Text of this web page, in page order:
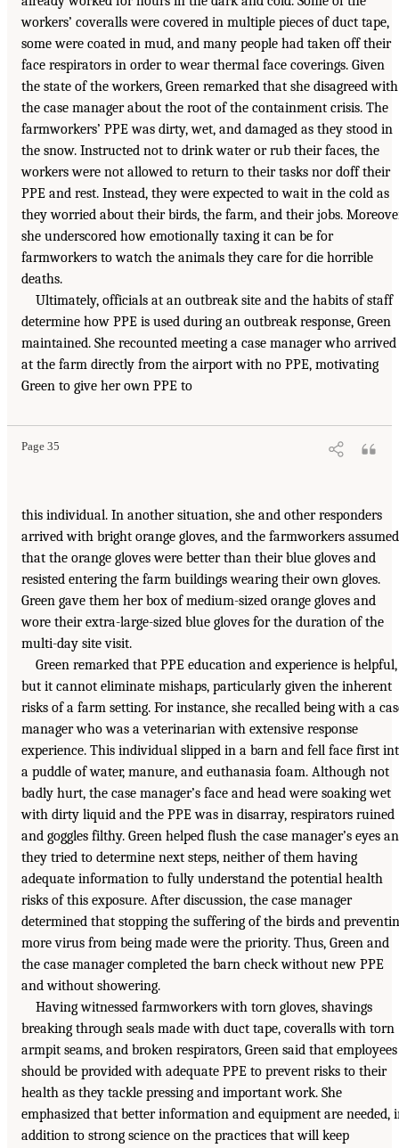
workers’ coveralls were covered in multiple pieces of duct tape,
some were coated in mud, and many people had taken off their
face respirators in order to wear thermal face coverings. Given
the state of the workers, Green remarked that she disagreed with
the case manager about the root of the containment crisis. The
farmworkers’ PPE was dirty, wet, and damaged as they stood in
the snow. Instructed not to drink water or rub their faces, the
workers were not allowed to return to their tasks nor doff their
PPE and rest. Instead, they were expected to wait in the cold as
they worried about their birds, the farm, and their jobs.
she underscored how emotionally taxing it can be for
farmworkers to watch the animals they care for die horrible
deaths.
Ultimately, officials at an outbreak site and the habits of staff
determine how PPE is used during an outbreak response, Green
maintained. She recounted meeting a case manager who arrived
at the farm directly from the airport with no PPE, motivating
Green to give her own PPE to
Page 35
this individual. In another situation, she and other responders
arrived with bright orange gloves, and the farmworkers assumed
that the orange gloves were better than their blue gloves and
resisted entering the farm buildings wearing their own gloves.
Green gave them her box of medium-sized orange gloves and
wore their extra-large-sized blue gloves for the duration of the
multi-day site visit.
Green remarked that PPE education and experience is helpful,
but it cannot eliminate mishaps, particularly given the inherent
risks of a farm setting. For instance, she recalled being with a
manager who was a veterinarian with extensive response
experience. This individual slipped in a barn and fell face first
a puddle of water, manure, and euthanasia foam. Although not
badly hurt, the case manager’s face and head were soaking wet
with dirty liquid and the PPE was in disarray, respirators ruined
and goggles filthy. Green helped flush the case manager’s eyes
they tried to determine next steps, neither of them having
adequate information to fully understand the potential health
risks of this exposure. After discussion, the case manager
determined that stopping the suffering of the birds and
more virus from being made were the priority. Thus, Green and
the case manager completed the barn check without new PPE
and without showering.
Having witnessed farmworkers with torn gloves, shavings
breaking through seals made with duct tape, coveralls with torn
armpit seams, and broken respirators, Green said that employees
should be provided with adequate PPE to prevent risks to their
health as they tackle pressing and important work. She
emphasized that better information and equipment are needed,
addition to strong science on the practices that will keep